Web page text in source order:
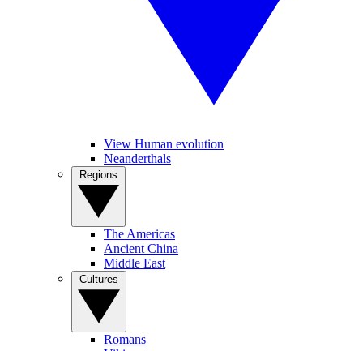
View Human evolution
Neanderthals
The Americas
Ancient China
Middle East
Romans